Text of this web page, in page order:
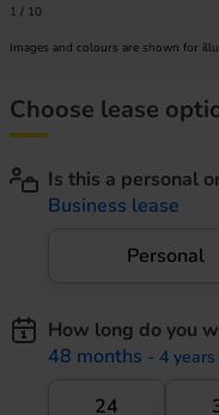
1 / 10
Images and colours are shown for
Choose lease
Is this a personal
Business lease
Personal
How long do you
48 months - 4 years
24